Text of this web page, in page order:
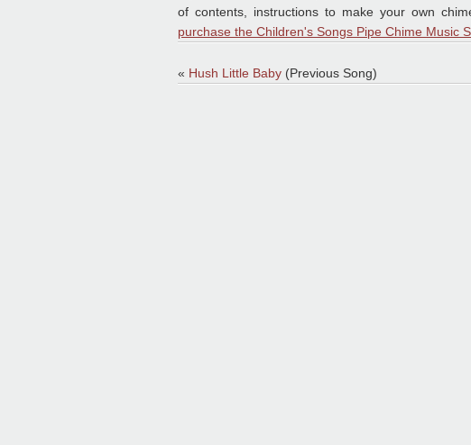
of contents, instructions to make your own
purchase the Children's Songs Pipe Chime Music
« Hush Little Baby (Previous Song)